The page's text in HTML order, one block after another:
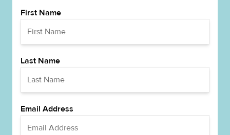
First Name
Last Name
Email Address